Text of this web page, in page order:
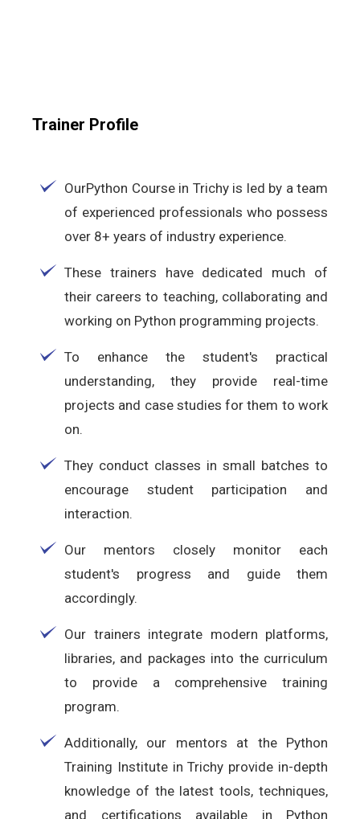
Trainer Profile
OurPython Course in Trichy is led by a team
of experienced professionals who possess
over 8+ years of industry experience.
These trainers have dedicated much of
their careers to teaching, collaborating and
working on Python programming projects.
To enhance the student's practical
understanding, they provide real-time
projects and case studies for them to work
on.
They conduct classes in small batches to
encourage student participation and
interaction.
Our mentors closely monitor each
student's progress and guide them
accordingly.
Our trainers integrate modern platforms,
libraries, and packages into the curriculum
to provide a comprehensive training
program.
Additionally, our mentors at the Python
Training Institute in Trichy provide in-depth
knowledge of the latest tools, techniques,
and certifications available in Python